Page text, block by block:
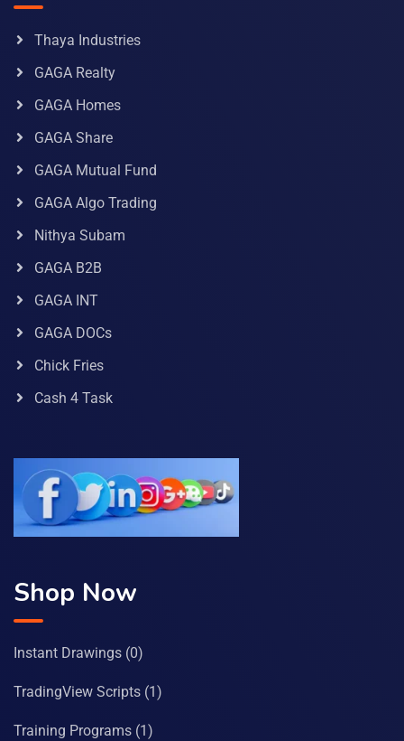
Thaya Industries
GAGA Realty
GAGA Homes
GAGA Share
GAGA Mutual Fund
GAGA Algo Trading
Nithya Subam
GAGA B2B
GAGA INT
GAGA DOCs
Chick Fries
Cash 4 Task
Shop Now
Instant Drawings (0)
TradingView Scripts (1)
Training Programs (1)